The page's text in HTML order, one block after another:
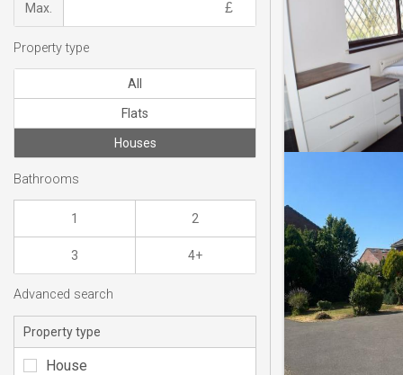
Max.
Property type
All
Flats
Houses
Bathrooms
1 2
3 4+
Advanced search
Property type
House